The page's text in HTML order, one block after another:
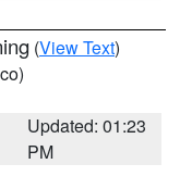
(View Text)
Updated: 01:23
PM